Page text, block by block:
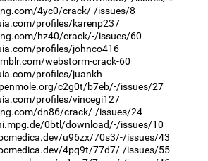
4yc0/crack/-/issues/8
profiles/karenp237
hz40/crack/-/issues/60
profiles/johnco416
webstorm-crack-60
profiles/juankh
c2g0t/b7eb/-/issues/27
profiles/vincegi127
dn86/crack/-/issues/24
0btl/download/-/issues/10
u96zx/70s3/-/issues/43
4pq9t/77d7/-/issues/55